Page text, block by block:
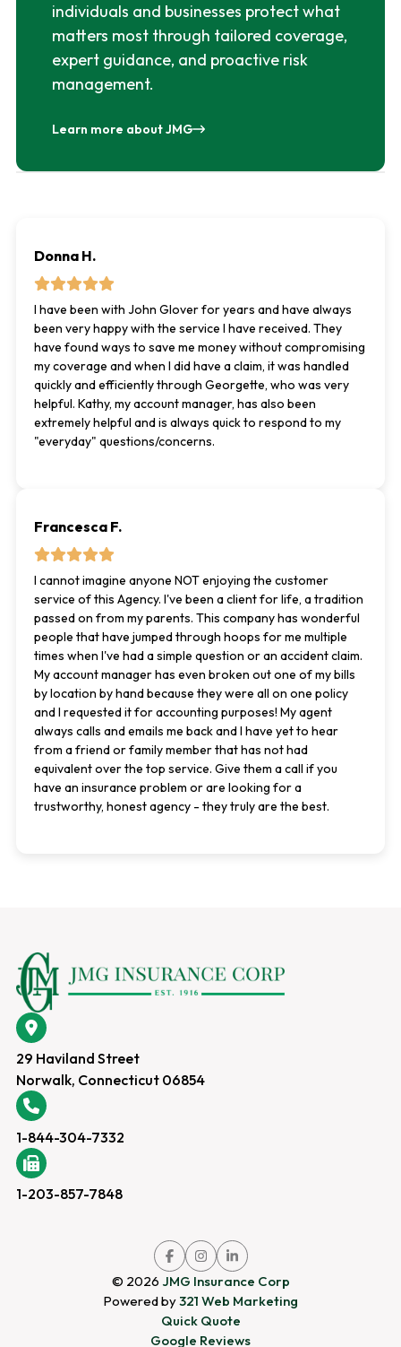
individuals and businesses protect what
matters most through tailored coverage,
expert guidance, and proactive risk
management.
Learn more about JMG
Donna H.
I have been with John Glover for years and have always
been very happy with the service I have received. They
have found ways to save me money without compromising
my coverage and when I did have a claim, it was handled
quickly and efficiently through Georgette, who was very
helpful. Kathy, my account manager, has also been
extremely helpful and is always quick to respond to my
"everyday" questions/concerns.
Francesca F.
I cannot imagine anyone NOT enjoying the customer
service of this Agency. I've been a client for life, a tradition
passed on from my parents. This company has wonderful
people that have jumped through hoops for me multiple
times when I've had a simple question or an accident claim.
My account manager has even broken out one of my bills
by location by hand because they were all on one policy
and I requested it for accounting purposes! My agent
always calls and emails me back and I have yet to hear
from a friend or family member that has not had
equivalent over the top service. Give them a call if you
have an insurance problem or are looking for a
trustworthy, honest agency - they truly are the best.
29 Haviland Street
Norwalk, Connecticut 06854
1-844-304-7332
1-203-857-7848
© 2026 JMG Insurance Corp
Powered by321 Web Marketing
Link
to
company
Facebook
page
Link
to
company
Instagram
page
Link
to
company
LinkedIn
page
Quick Quote
Google Reviews